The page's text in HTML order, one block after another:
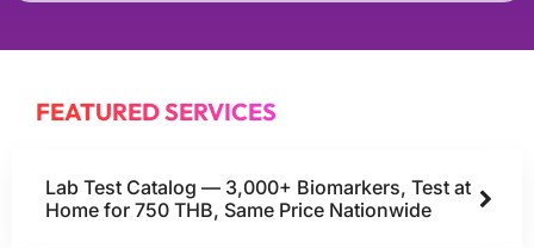
FEATURED SERVICES
Lab Test Catalog — 3,000+ Biomarkers, Test at
Home for 750 THB, Same Price Nationwide